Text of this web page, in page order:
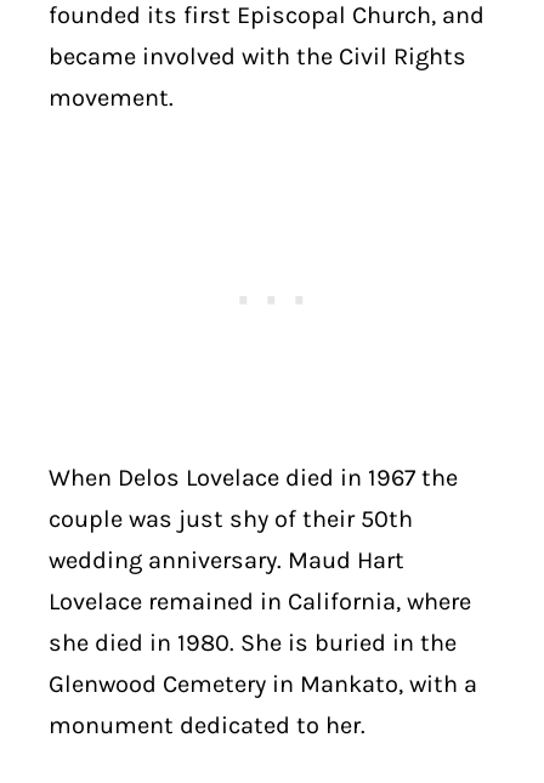
founded its first Episcopal Church, and
became involved with the Civil Rights
movement.
When Delos Lovelace died in 1967 the
couple was just shy of their 50th
wedding anniversary. Maud Hart
Lovelace remained in California, where
she died in 1980. She is buried in the
Glenwood Cemetery in Mankato, with a
monument dedicated to her.